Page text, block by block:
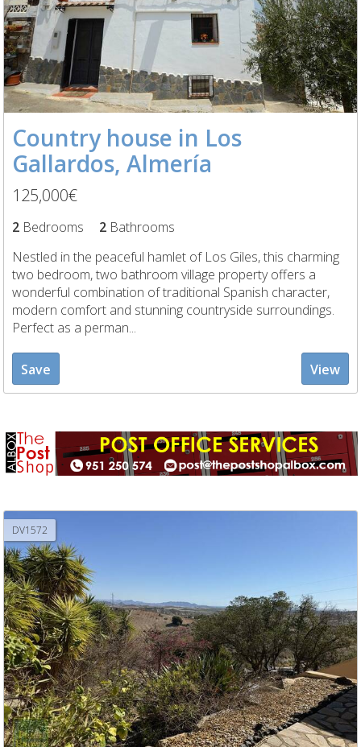
Country house in Los
Gallardos, Almería
125,000€
2 Bedrooms 2 Bathrooms
Nestled in the peaceful hamlet of Los Giles, this charming
two bedroom, two bathroom village property offers a
wonderful combination of traditional Spanish character,
modern comfort and stunning countryside surroundings.
Perfect as a perman...
Save View
DV1572